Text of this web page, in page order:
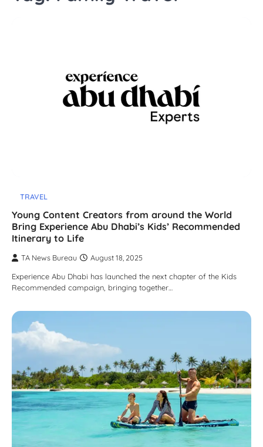
TRAVEL
Young Content Creators from around the World
Bring Experience Abu Dhabi’s Kids’ Recommended
Itinerary to Life
TA News Bureau
August 18, 2025
Experience Abu Dhabi has launched the next chapter of the Kids
Recommended campaign, bringing together…